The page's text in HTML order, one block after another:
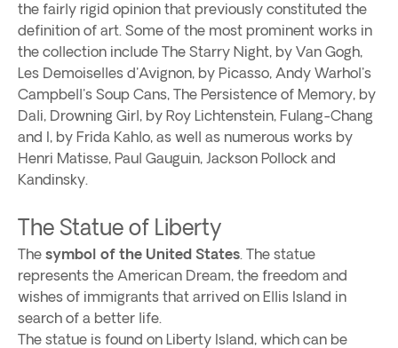
the fairly rigid opinion that previously constituted the
definition of art. Some of the most prominent works in
the collection include The Starry Night, by Van Gogh,
Les Demoiselles d'Avignon, by Picasso, Andy Warhol's
Campbell's Soup Cans, The Persistence of Memory, by
Dali, Drowning Girl, by Roy Lichtenstein, Fulang-Chang
and I, by Frida Kahlo, as well as numerous works by
Henri Matisse, Paul Gauguin, Jackson Pollock and
Kandinsky.
The Statue of Liberty
The symbol of the United States. The statue
represents the American Dream, the freedom and
wishes of immigrants that arrived on Ellis Island in
search of a better life.
The statue is found on Liberty Island, which can be